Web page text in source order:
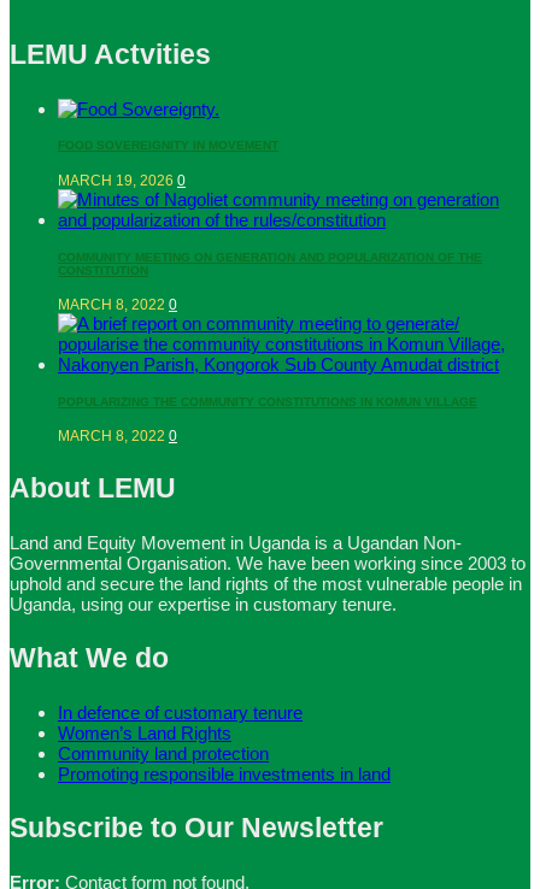
LEMU Actvities
FOOD SOVEREIGNITY IN MOVEMENT
MARCH 19, 2026 0
COMMUNITY MEETING ON GENERATION AND POPULARIZATION OF THE
CONSTITUTION
MARCH 8, 2022 0
POPULARIZING THE COMMUNITY CONSTITUTIONS IN KOMUN VILLAGE
MARCH 8, 2022 0
About LEMU
Land and Equity Movement in Uganda is a Ugandan Non-
Governmental Organisation. We have been working since 2003 to
uphold and secure the land rights of the most vulnerable people in
Uganda, using our expertise in customary tenure.
What We do
In defence of customary tenure
Women’s Land Rights
Community land protection
Promoting responsible investments in land
Subscribe to Our Newsletter
Error: Contact form not found.